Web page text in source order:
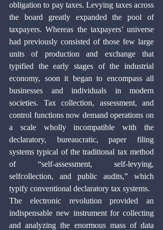
obligation to pay taxes. Levying taxes across
the board greatly expanded the pool of
taxpayers. Whereas the taxpayers’ universe
had previously consisted of those few large
units of production and exchange that
typified the early stages of the industrial
economy, soon it began to encompass all
businesses and individuals in modern
societies. Tax collection, assessment, and
control functions now demand operations on
a scale wholly incompatible with the
declaratory, bureaucratic, paper filing
systems typical of the traditional tax method
of “self-assessment, self-levying,
selfcollection, and public audits,” which
typify conventional declaratory tax systems.
The electronic revolution provided an
indispensable new instrument for collecting
and analyzing the enormous mass of data